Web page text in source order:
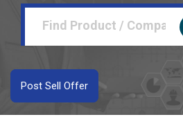
Post Sell Offer